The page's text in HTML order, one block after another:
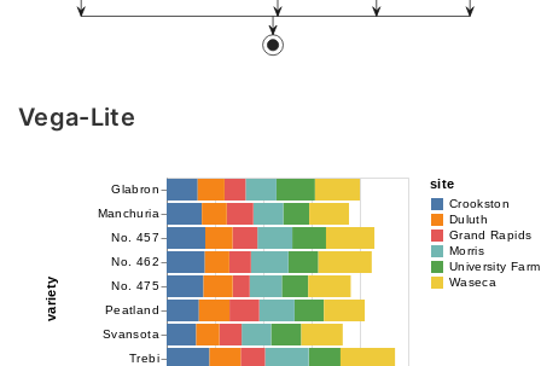
Vega-Lite
Glabron
Manchuria
No. 457
No. 462
No. 475
Peatland
Svansota
Trebi
variety
Crookston
Duluth
Grand Rapids
Morris
University Farm
Waseca
site